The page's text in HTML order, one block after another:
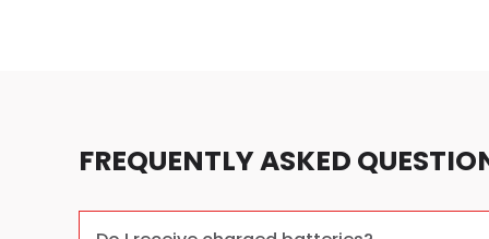
FREQUENTLY ASKED